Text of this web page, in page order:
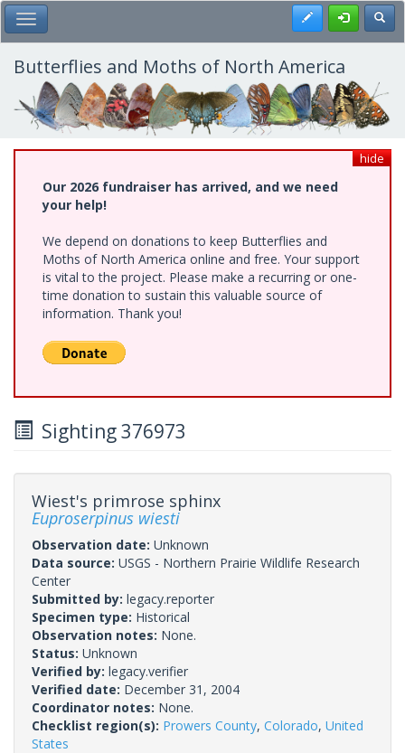
Skip
to
main
content
Toggle Main Menu Register
Butterflies and Moths of North America
hide
Our 2026 fundraiser has arrived, and we need
your help!
We depend on donations to keep Butterflies and
Moths of North America online and free. Your support
is vital to the project. Please make a recurring or one-
time donation to sustain this valuable source of
information. Thank you!
Sighting 376973
Wiest's primrose sphinx
Euproserpinus wiesti
Observation date: Unknown
Data source: USGS - Northern Prairie Wildlife Research
Center
Submitted by: legacy.reporter
Specimen type: Historical
Observation notes: None.
Status: Unknown
Verified by: legacy.verifier
Verified date: December 31, 2004
Coordinator notes: None.
Checklist region(s): Prowers County, Colorado, United
States